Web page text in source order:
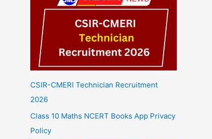
CSIR-CMERI Technician Recruitment
2026
Class 10 Maths NCERT Books App Privacy
Policy